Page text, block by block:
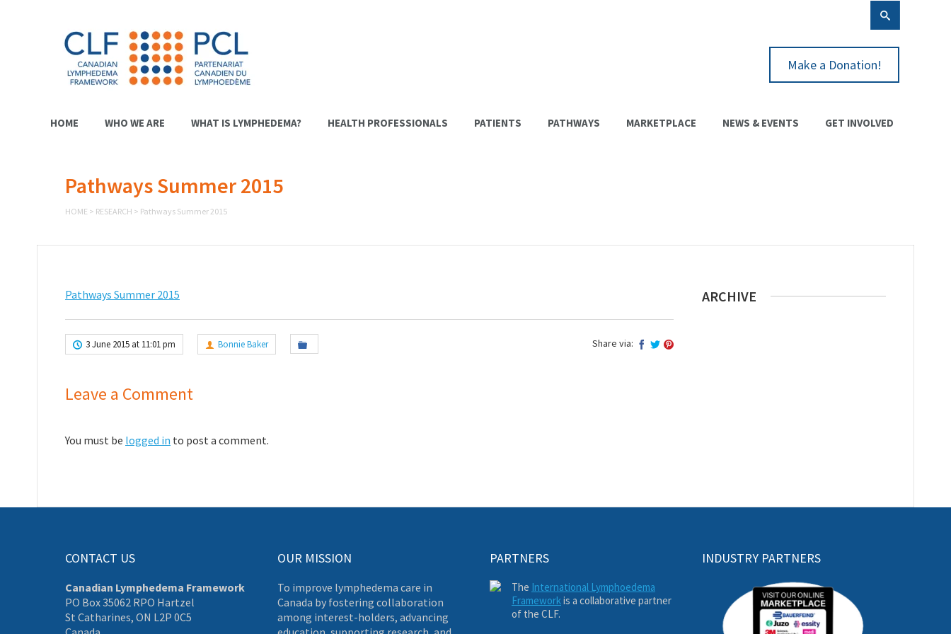
Make a Donation!
HOME WHO WE ARE WHAT IS LYMPHEDEMA? HEALTH PROFESSIONALS PATIENTS PATHWAYS MARKETPLACE NEWS & EVENTS GET INVOLVED
Pathways Summer 2015
HOME > RESEARCH > Pathways Summer 2015
Pathways Summer 2015
3 June 2015 at 11:01 pm Bonnie Baker Share via:
Leave a Comment
You must be logged in to post a comment.
ARCHIVE
CONTACT US
Canadian Lymphedema Framework
PO Box 35062 RPO Hartzel
St Catharines, ON L2P 0C5
OUR MISSION
To improve lymphedema care in
Canada by fostering collaboration
among interest-holders, advancing
PARTNERS
The International Lymphoedema
Frameworkis a collaborative partner
of the CLF.
INDUSTRY PARTNERS